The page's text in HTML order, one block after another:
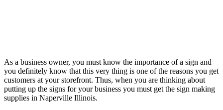
As a business owner, you must know the importance of a sign and
you definitely know that this very thing is one of the reasons you get
customers at your storefront. Thus, when you are thinking about
putting up the signs for your business you must get the sign making
supplies in Naperville Illinois.